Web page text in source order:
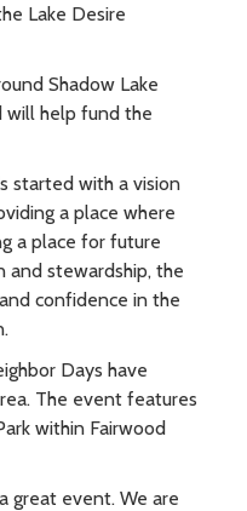
Lake Desire
Shadow Lake
will help fund the
started with a vision
a place where
a place for future
and stewardship, the
confidence in the
Days have
The event features
within Fairwood
great event. We are